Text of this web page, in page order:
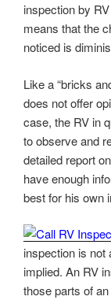
inspection by
means that the
noticed is
Like a “bricks
does not offer
case, the RV in
to observe and
detailed report
have enough
best for his own
inspection is not
implied. An RV
those parts of